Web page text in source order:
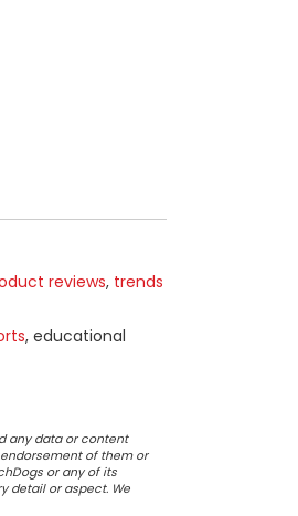
reviews, trends
, educational
any data or content
of them or
or any of its
detail or aspect. We